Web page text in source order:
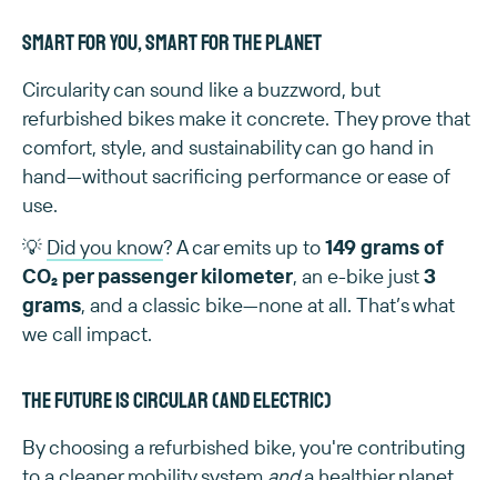
Smart for you, smart for the planet
Circularity can sound like a buzzword, but
refurbished bikes make it concrete. They prove that
comfort, style, and sustainability can go hand in
hand—without sacrificing performance or ease of
use.
💡 Did you know? A car emits up to149 grams of
CO₂ per passenger kilometer, an e-bike just3
grams, and a classic bike—none at all. That’s what
we call impact.
The future is circular (and electric)
By choosing a refurbished bike, you're contributing